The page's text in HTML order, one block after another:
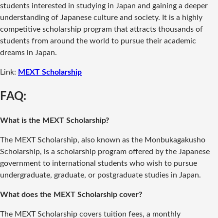
students interested in studying in Japan and gaining a deeper
understanding of Japanese culture and society. It is a highly
competitive scholarship program that attracts thousands of
students from around the world to pursue their academic
dreams in Japan.
Link: MEXT Scholarship
FAQ:
What is the MEXT Scholarship?
The MEXT Scholarship, also known as the Monbukagakusho
Scholarship, is a scholarship program offered by the Japanese
government to international students who wish to pursue
undergraduate, graduate, or postgraduate studies in Japan.
What does the MEXT Scholarship cover?
The MEXT Scholarship covers tuition fees, a monthly